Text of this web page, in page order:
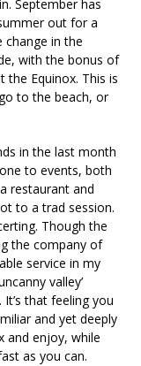
September has
out for a
in the
with the bonus of
Equinox. This is
to the beach, or
in the last month
to events, both
restaurant and
to a trad session.
Though the
the company of
service in my
valley’
that feeling you
and yet deeply
and enjoy, while
as you can.